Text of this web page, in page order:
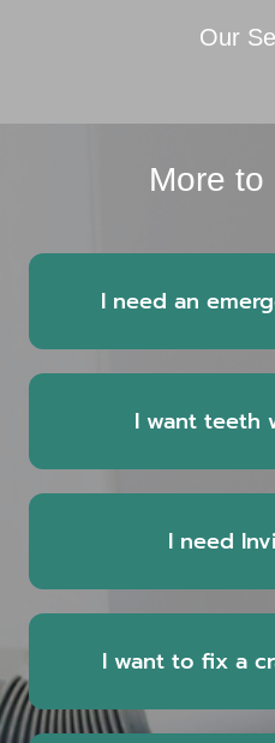
Our
More to
I need an
I want teeth
I need
I want to fix a